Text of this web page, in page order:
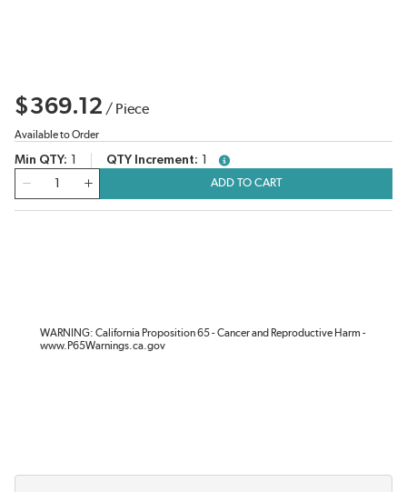
$369.12 / Piece
Available to Order
Min QTY 1 QTY Increment 1
more info
ADD TO CART
WARNING: California Proposition 65 - Cancer and Reproductive Harm -
www.P65Warnings.ca.gov